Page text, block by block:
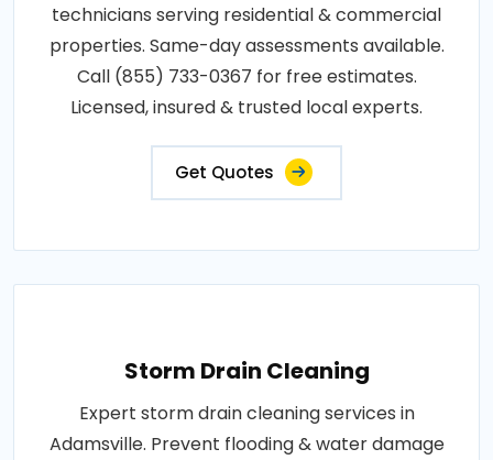
technicians serving residential & commercial
properties. Same-day assessments available.
Call (855) 733-0367 for free estimates.
Licensed, insured & trusted local experts.
Get Quotes
Storm Drain Cleaning
Expert storm drain cleaning services in
Adamsville. Prevent flooding & water damage